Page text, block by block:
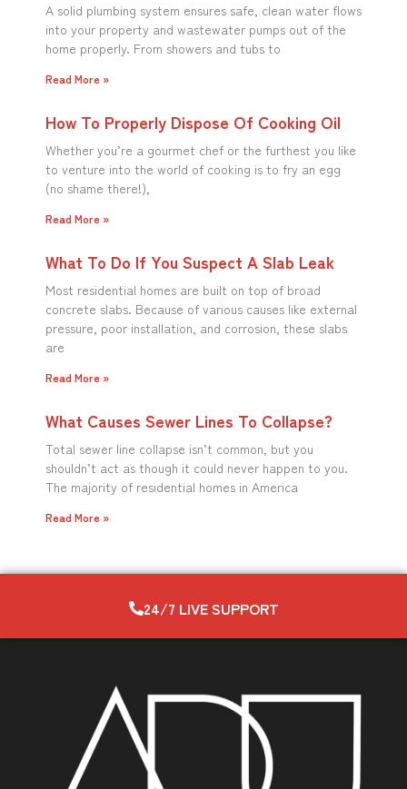
A solid plumbing system ensures safe, clean water flows
into your property and wastewater pumps out of the
home properly. From showers and tubs to
Read More »
How To Properly Dispose Of Cooking Oil
Whether you’re a gourmet chef or the furthest you like
to venture into the world of cooking is to fry an egg
(no shame there!),
Read More »
What To Do If You Suspect A Slab Leak
Most residential homes are built on top of broad
concrete slabs. Because of various causes like external
pressure, poor installation, and corrosion, these slabs
are
Read More »
What Causes Sewer Lines To Collapse?
Total sewer line collapse isn’t common, but you
shouldn’t act as though it could never happen to you.
The majority of residential homes in America
Read More »
24/7 LIVE SUPPORT